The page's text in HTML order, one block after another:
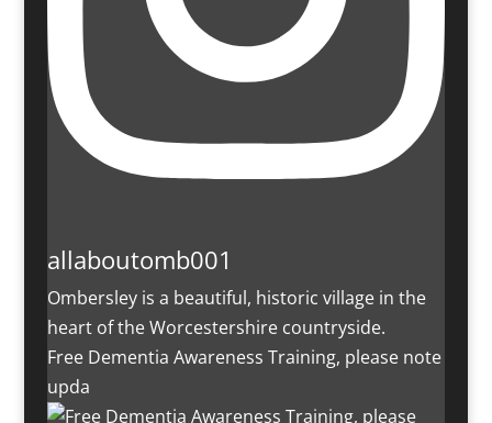
allaboutomb001
Ombersley is a beautiful, historic village in the
heart of the Worcestershire countryside.
Free Dementia Awareness Training, please note
upda